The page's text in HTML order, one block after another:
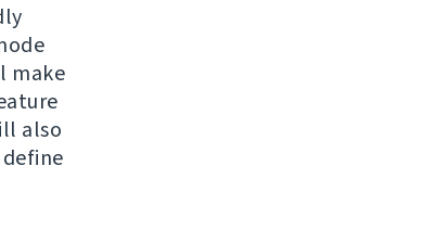
make
also